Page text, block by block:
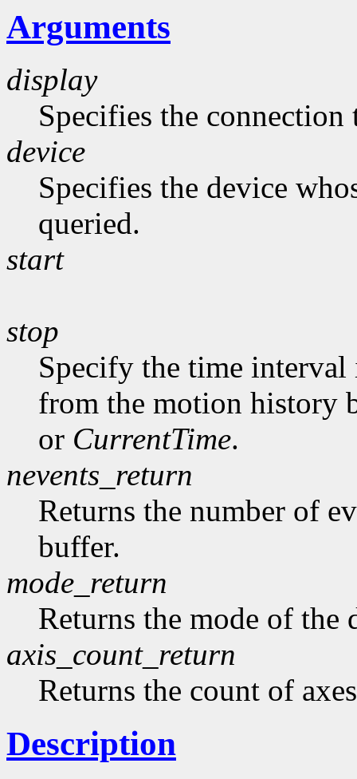
Arguments
display
Specifies the connection
device
Specifies the device
queried.
start
stop
Specify the time interval
from the motion history
or CurrentTime.
nevents_return
Returns the number of
buffer.
mode_return
Returns the mode of the
axis_count_return
Returns the count of
Description